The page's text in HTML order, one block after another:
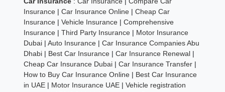
Insurance |Car Insurance Online |Cheap Car
Insurance |Vehicle Insurance |Comprehensive
Insurance |Third Party Insurance | Motor Insurance
Dubai |Auto Insurance |Car Insurance Companies Abu
Dhabi | Best Car Insurance |Car Insurance Renewal |
Cheap Car Insurance Dubai |Car Insurance Transfer |
How to Buy Car Insurance Online | Best Car Insurance
in UAE | Motor Insurance UAE |Vehicle registration